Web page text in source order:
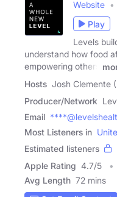
Website
Play
Levels
understand how food
empowering others
Hosts Josh Clemente
Producer/Network
Email
Most Listeners in
Estimated listeners
Apple Rating 4.7/5
Avg Length 72 mins